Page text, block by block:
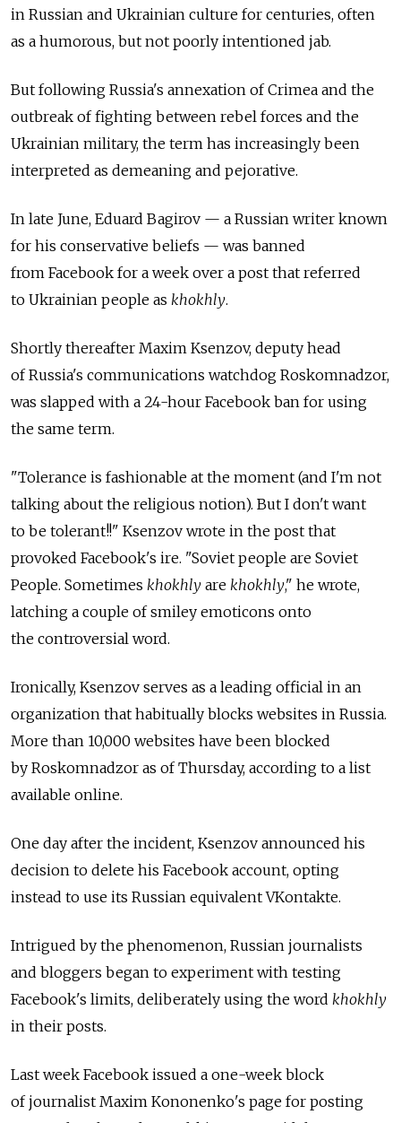
in Russian and Ukrainian culture for centuries, often
as a humorous, but not poorly intentioned jab.
But following Russia's annexation of Crimea and the
outbreak of fighting between rebel forces and the
Ukrainian military, the term has increasingly been
interpreted as demeaning and pejorative.
In late June, Eduard Bagirov — a Russian writer known
for his conservative beliefs — was banned
from Facebook for a week over a post that referred
to Ukrainian people as khokhly.
Shortly thereafter Maxim Ksenzov, deputy head
of Russia's communications watchdog Roskomnadzor,
was slapped with a 24-hour Facebook ban for using
the same term.
"Tolerance is fashionable at the moment (and I'm not
talking about the religious notion). But I don't want
to be tolerant!!" Ksenzov wrote in the post that
provoked Facebook's ire. "Soviet people are Soviet
People. Sometimes khokhly are khokhly," he wrote,
latching a couple of smiley emoticons onto
the controversial word.
Ironically, Ksenzov serves as a leading official in an
organization that habitually blocks websites in Russia.
More than 10,000 websites have been blocked
by Roskomnadzor as of Thursday, according to a list
available online.
One day after the incident, Ksenzov announced his
decision to delete his Facebook account, opting
instead to use its Russian equivalent VKontakte.
Intrigued by the phenomenon, Russian journalists
and bloggers began to experiment with testing
Facebook's limits, deliberately using the word khokhly
in their posts.
Last week Facebook issued a one-week block
of journalist Maxim Kononenko's page for posting